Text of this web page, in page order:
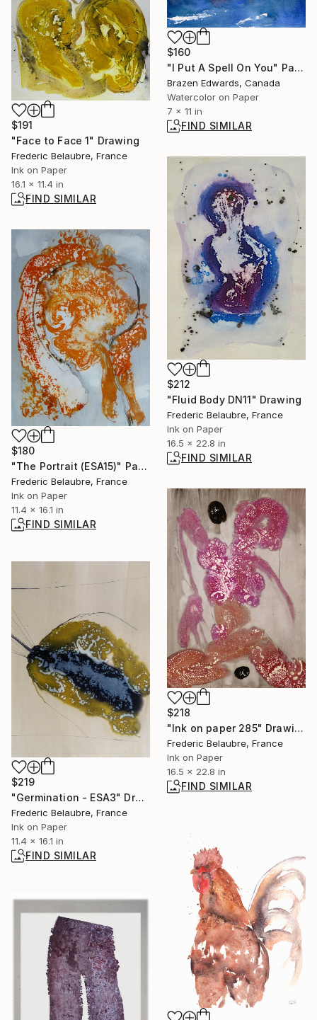
$160
"I Put A Spell On You" Painting
Brazen Edwards, Canada
Watercolor on Paper
7 x 11 in
FIND SIMILAR
$191
"Face to Face 1" Drawing
Frederic Belaubre, France
Ink on Paper
16.1 x 11.4 in
FIND SIMILAR
$212
"Fluid Body DN11" Drawing
Frederic Belaubre, France
Ink on Paper
16.5 x 22.8 in
FIND SIMILAR
$180
"The Portrait (ESA15)" Painting
Frederic Belaubre, France
Ink on Paper
11.4 x 16.1 in
FIND SIMILAR
$218
"Ink on paper 285" Drawing
Frederic Belaubre, France
Ink on Paper
16.5 x 22.8 in
FIND SIMILAR
$219
"Germination - ESA3" Drawing
Frederic Belaubre, France
Ink on Paper
11.4 x 16.1 in
FIND SIMILAR